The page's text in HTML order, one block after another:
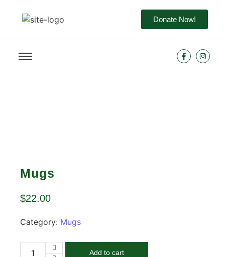
Donate Now!
Mugs
$22.00
Category: Mugs
Add to cart